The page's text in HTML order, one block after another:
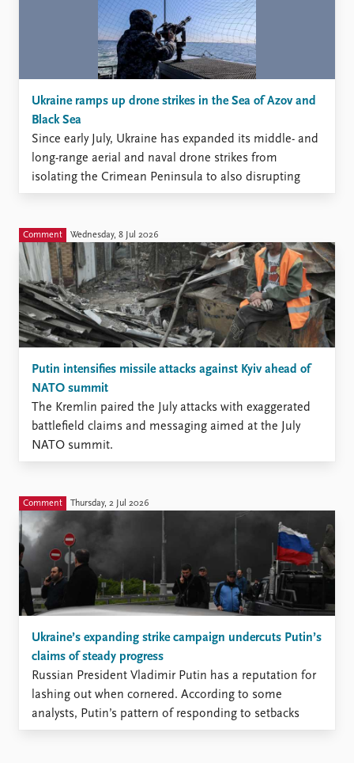
Ukraine ramps up drone strikes in the Sea of Azov and
Black Sea
Since early July, Ukraine has expanded its middle- and
long-range aerial and naval drone strikes from
isolating the Crimean Peninsula to also disrupting
Russia’s maritime traffic in the Sea of Azov and the
Comment Wednesday, 8 Jul 2026
Putin intensifies missile attacks against Kyiv ahead of
NATO summit
The Kremlin paired the July attacks with exaggerated
battlefield claims and messaging aimed at the July
NATO summit.
Comment Thursday, 2 Jul 2026
Ukraine’s expanding strike campaign undercuts Putin’s
claims of steady progress
Russian President Vladimir Putin has a reputation for
lashing out when cornered. According to some
analysts, Putin’s pattern of responding to setbacks
with escalation has made many Western leaders